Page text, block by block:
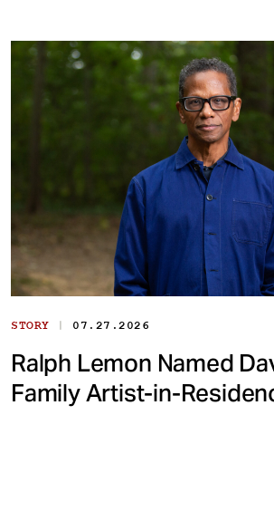
STORY | 07.27.2026
Ralph Lemon Named
Family Artist-in-